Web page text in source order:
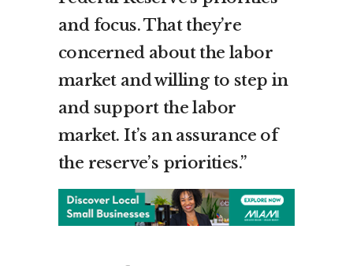
and focus. That they’re
concerned about the labor
market and willing to step in
and support the labor
market. It’s an assurance of
the reserve’s priorities.”